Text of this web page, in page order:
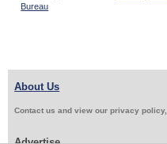
Bureau
About Us
Contact us and view our privacy